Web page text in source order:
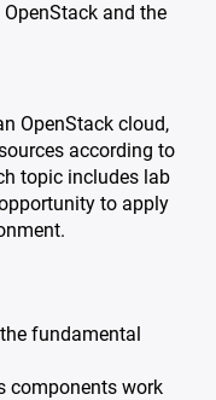
and the
OpenStack cloud,
according to
topic includes lab
to apply
fundamental
components work